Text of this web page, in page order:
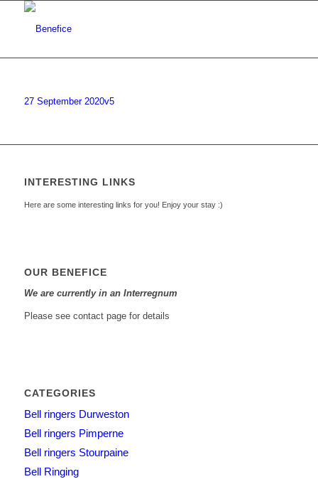
27 September 2020v5
INTERESTING LINKS
Here are some interesting links for you! Enjoy your stay :)
OUR BENEFICE
We are currently in an Interregnum
Please see contact page for details
CATEGORIES
Bell ringers Durweston
Bell ringers Pimperne
Bell ringers Stourpaine
Bell Ringing